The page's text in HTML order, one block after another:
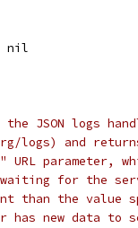
nil
the JSON logs
logs) and returns
parameter,
for the
than the value
new data to